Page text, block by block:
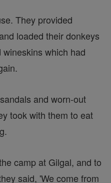
They provided
loaded their donkeys
which had
and worn-out
took with them to eat
camp at Gilgal, and to
said, 'We come from